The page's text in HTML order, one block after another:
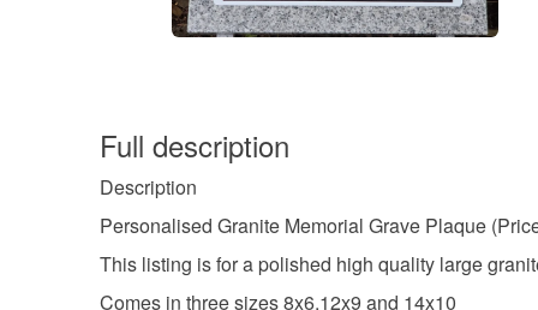
Full description
Description
Personalised Granite Memorial Grave Plaque
This listing is for a polished high quality large
Comes in three sizes 8x6,12x9 and 14x10